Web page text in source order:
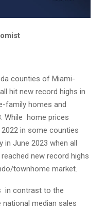
Chief Economist
counties of Miami-
hit new record highs in
family homes and
While home prices
in some counties
in June 2023 when all
new record highs
townhome market.
in contrast to the
national median sales